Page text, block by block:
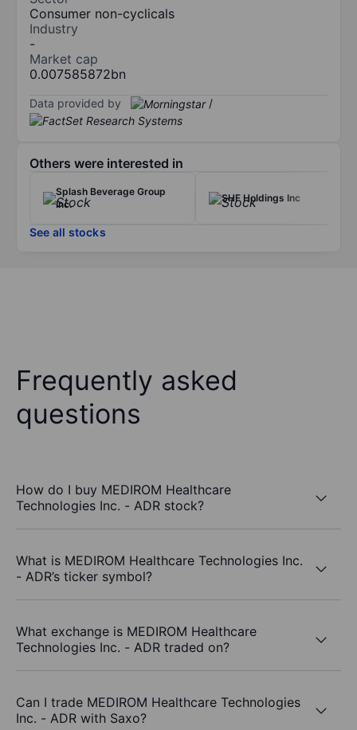
Consumer non-cyclicals
Industry
-
Market cap
0.007585872bn
Data provided by /
Others were interested in
Splash Beverage Group
Inc.
SHF Holdings Inc
See all stocks
Frequently asked
questions
How do I buy MEDIROM Healthcare
Technologies Inc. - ADR stock?
What is MEDIROM Healthcare Technologies Inc.
- ADR’s ticker symbol?
What exchange is MEDIROM Healthcare
Technologies Inc. - ADR traded on?
Can I trade MEDIROM Healthcare Technologies
Inc. - ADR with Saxo?